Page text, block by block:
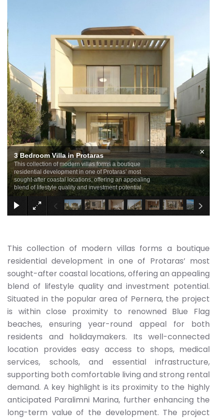
3 Bedroom Villa in Protaras
This collection of modern villas forms a boutique
residential development in one of Protaras’ most
sought-after coastal locations, offering an appealing
blend of lifestyle quality and investment potential.
×
This collection of modern villas forms a boutique
residential development in one of Protaras’ most
sought-after coastal locations, offering an appealing
blend of lifestyle quality and investment potential.
Situated in the popular area of Pernera, the project
is within close proximity to renowned Blue Flag
beaches, ensuring year-round appeal for both
residents and holidaymakers. Its well-connected
location provides easy access to shops, medical
services, schools, and essential infrastructure,
supporting both comfortable living and strong rental
demand. A key highlight is its proximity to the highly
anticipated Paralimni Marina, further enhancing the
long-term value of the development. The project